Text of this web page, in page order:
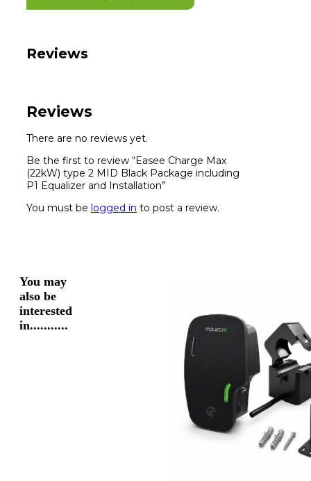
Reviews
Reviews
There are no reviews yet.
Be the first to review “Easee Charge Max
(22kW) type 2 MID Black Package including
P1 Equalizer and Installation”
You must be logged in to post a review.
You may
also be
interested
in...........